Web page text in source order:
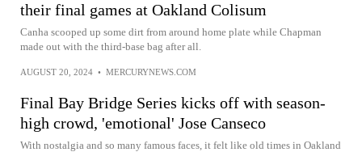
their final games at Oakland Colisum
Canha scooped up some dirt from around home plate while Chapman
made out with the third-base bag after all.
AUGUST 20, 2024 • MERCURYNEWS.COM
Final Bay Bridge Series kicks off with season-
high crowd, 'emotional' Jose Canseco
With nostalgia and so many famous faces, it felt like old times in Oakland